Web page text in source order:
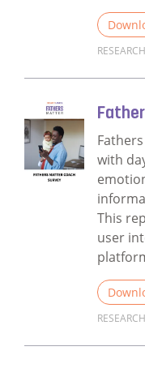
RESEARCH
with
This
user
RESEARCH